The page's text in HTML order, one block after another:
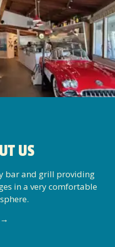
US
bar and grill providing
in a very comfortable
→